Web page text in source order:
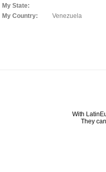
My State:
My Country:
Venezuela
With
They